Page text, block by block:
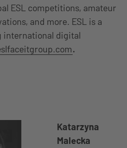
ESL competitions, amateur
and more. ESL is a
international digital
.
Katarzyna
Malecka